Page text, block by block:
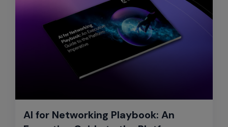
AI for Networking Playbook: An